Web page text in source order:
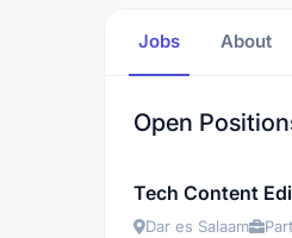
Jobs About
Open
Tech Content
Dar es Salaam